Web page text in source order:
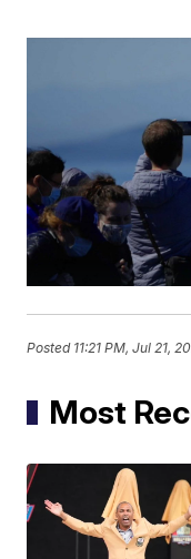
Posted 11:21 PM, Jul 21,
Most